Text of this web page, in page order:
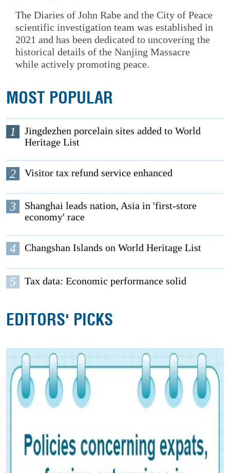
The Diaries of John Rabe and the City of Peace
scientific investigation team was established in
2021 and has been dedicated to uncovering the
historical details of the Nanjing Massacre
while actively promoting peace.
MOST POPULAR
1
Jingdezhen porcelain sites added to World
Heritage List
2 Visitor tax refund service enhanced
3
Shanghai leads nation, Asia in 'first-store
economy' race
4 Changshan Islands on World Heritage List
5 Tax data: Economic performance solid
EDITORS' PICKS